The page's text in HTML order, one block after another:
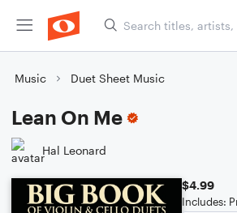
Music Duet Sheet Music
Lean On Me
Hal Leonard
$4.99
Includes: